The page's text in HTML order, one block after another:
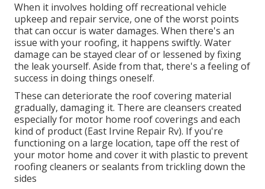
When it involves holding off recreational vehicle
upkeep and repair service, one of the worst points
that can occur is water damages. When there's an
issue with your roofing, it happens swiftly. Water
damage can be stayed clear of or lessened by fixing
the leak yourself. Aside from that, there's a feeling of
success in doing things oneself.
These can deteriorate the roof covering material
gradually, damaging it. There are cleansers created
especially for motor home roof coverings and each
kind of product (East Irvine Repair Rv). If you're
functioning on a large location, tape off the rest of
your motor home and cover it with plastic to prevent
roofing cleaners or sealants from trickling down the
sides